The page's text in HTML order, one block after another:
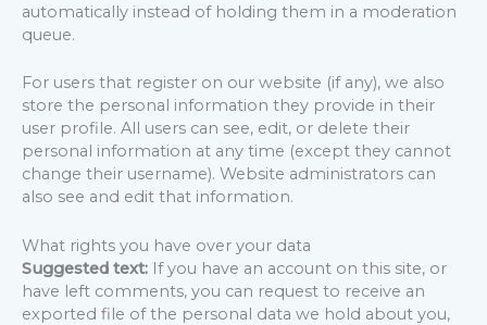
automatically instead of holding them in a moderation
queue.
For users that register on our website (if any), we also
store the personal information they provide in their
user profile. All users can see, edit, or delete their
personal information at any time (except they cannot
change their username). Website administrators can
also see and edit that information.
What rights you have over your data
Suggested text: If you have an account on this site, or
have left comments, you can request to receive an
exported file of the personal data we hold about you,